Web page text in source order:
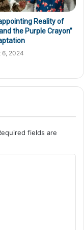
Reality of
the Purple Crayon”
6, 2024
fields are